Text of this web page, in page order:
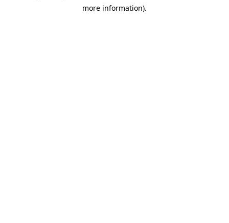
more information).